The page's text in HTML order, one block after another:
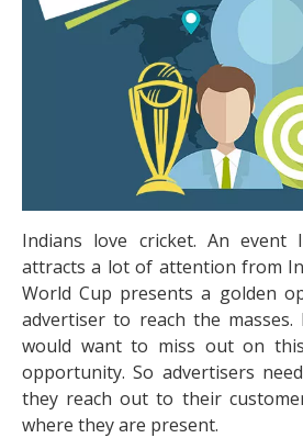
Indians love cricket. An event
attracts a lot of attention from
World Cup presents a golden
advertiser to reach the
would want to miss out on
opportunity. So advertisers
they reach out to their
where they are present.